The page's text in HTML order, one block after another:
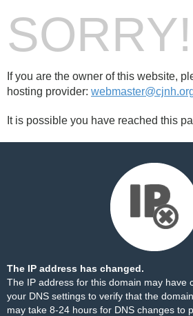
SORRY!
If you are the owner of this website,
hosting provider:
It is possible you have reached this
The IP address has changed.
The IP address for this domain may have
your DNS settings to verify that the
may take 8-24 hours for DNS changes to